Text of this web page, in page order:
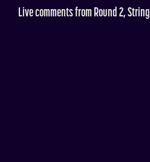
Live comments from Round 2, String